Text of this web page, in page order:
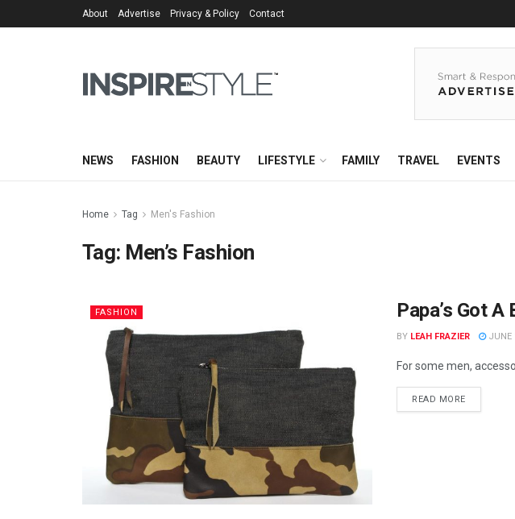
About Advertise Privacy & Policy Contact
NEWS FASHION BEAUTY LIFESTYLE FAMILY TRAVEL EVENTS
Home Tag Men's Fashion
Tag: Men’s Fashion
FASHION Papa’s Got
BY LEAH FRAZIER JUNE
For some men,
READ MORE